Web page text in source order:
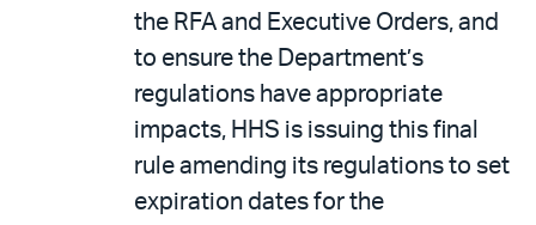
the RFA and Executive Orders, and
to ensure the Department’s
regulations have appropriate
impacts, HHS is issuing this final
rule amending its regulations to set
expiration dates for the